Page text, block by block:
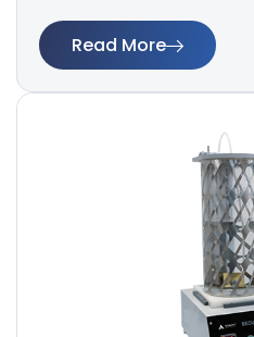
Read More